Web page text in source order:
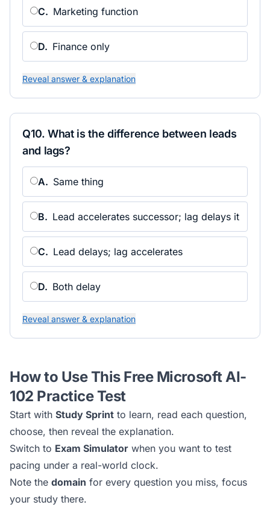
C. Marketing function
D. Finance only
Reveal answer & explanation
Q10.What is the difference between leads
and lags?
A. Same thing
B. Lead accelerates successor; lag delays it
C. Lead delays; lag accelerates
D. Both delay
Reveal answer & explanation
How to Use This Free Microsoft AI-
102 Practice Test
Start with Study Sprint to learn, read each question,
choose, then reveal the explanation.
Switch to Exam Simulator when you want to test
pacing under a real-world clock.
Note the domain for every question you miss, focus
your study there.